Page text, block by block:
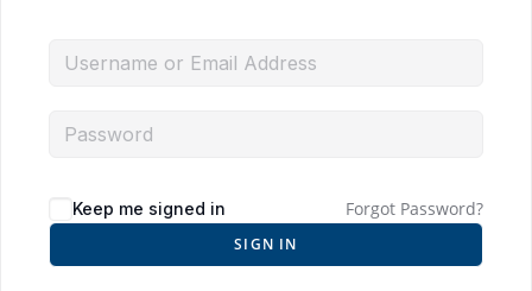
Keep me signed in Forgot Password?
SIGN IN